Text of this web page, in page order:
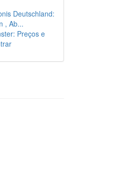
Deutschland:
, Ab...
Preços e